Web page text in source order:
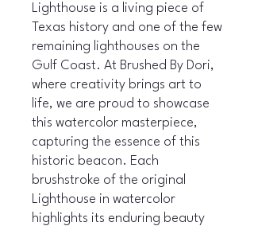
Lighthouse is a living piece of
Texas history and one of the few
remaining lighthouses on the
Gulf Coast. At Brushed By Dori,
where creativity brings art to
life, we are proud to showcase
this watercolor masterpiece,
capturing the essence of this
historic beacon. Each
brushstroke of the original
Lighthouse in watercolor
highlights its enduring beauty